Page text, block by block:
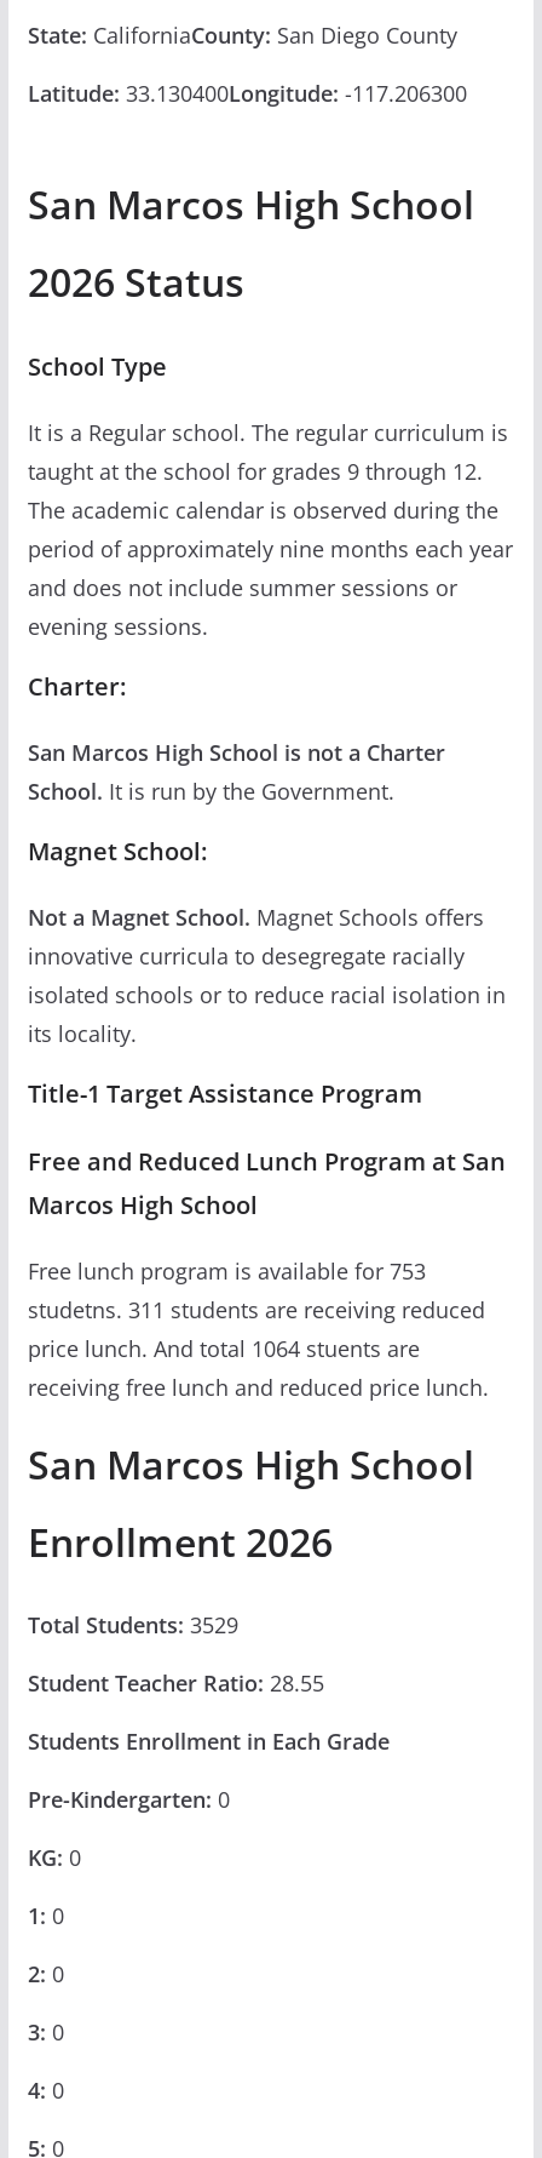
State: CaliforniaCounty: San Diego County
Latitude: 33.130400Longitude: -117.206300
San Marcos High School
2026 Status
School Type
It is a Regular school. The regular curriculum is
taught at the school for grades 9 through 12.
The academic calendar is observed during the
period of approximately nine months each year
and does not include summer sessions or
evening sessions.
Charter:
San Marcos High School is not a Charter
School. It is run by the Government.
Magnet School:
Not a Magnet School. Magnet Schools offers
innovative curricula to desegregate racially
isolated schools or to reduce racial isolation in
its locality.
Title-1 Target Assistance Program
Free and Reduced Lunch Program at San
Marcos High School
Free lunch program is available for 753
studetns. 311 students are receiving reduced
price lunch. And total 1064 stuents are
receiving free lunch and reduced price lunch.
San Marcos High School
Enrollment 2026
Total Students: 3529
Student Teacher Ratio: 28.55
Students Enrollment in Each Grade
Pre-Kindergarten: 0
KG: 0
1: 0
2: 0
3: 0
4: 0
5: 0